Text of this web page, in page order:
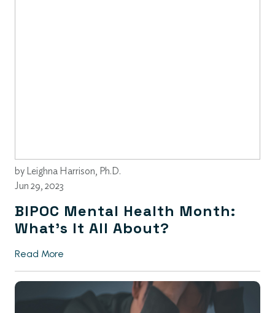
by Leighna Harrison, Ph.D.
Jun 29, 2023
BIPOC Mental Health Month:
What’s It All About?
Read More